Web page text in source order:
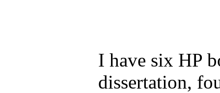
I have six HP
dissertation,